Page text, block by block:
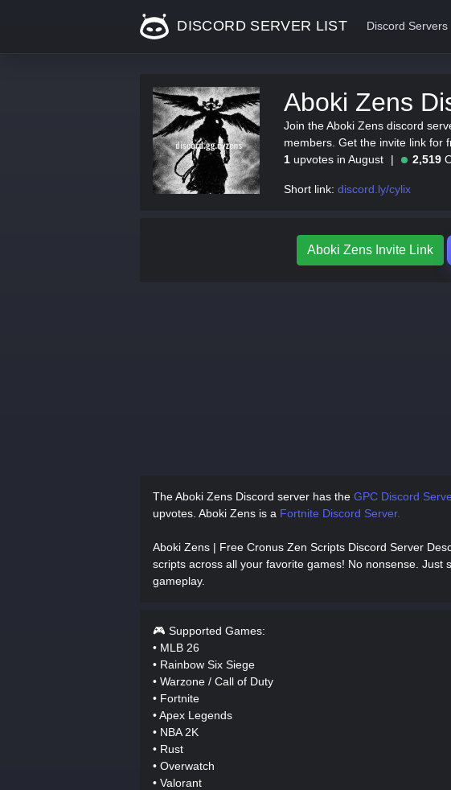
DISCORD SERVER LIST Discord Servers
Aboki Zens
Join the Aboki Zens discord
members. Get the invite link for
1 upvotes in August 2,519
Short link: discord.ly/cylix
Aboki Zens Invite Link
The Aboki Zens Discord server has the GPC Discord
upvotes. Aboki Zens is a Fortnite Discord Server.
Aboki Zens | Free Cronus Zen Scripts Discord Server
scripts across all your favorite games! No nonsense. Just
gameplay.
🎮 Supported Games:
• MLB 26
• Rainbow Six Siege
• Warzone / Call of Duty
• Fortnite
• Apex Legends
• NBA 2K
• Rust
• Overwatch
• Valorant